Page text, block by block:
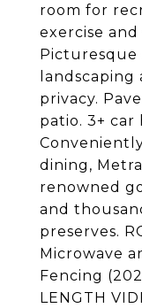
room for
exercise
privacy.
patio. 3+ car
dining,
renowned
and
preserves.
Microwave
Fencing
LENGTH